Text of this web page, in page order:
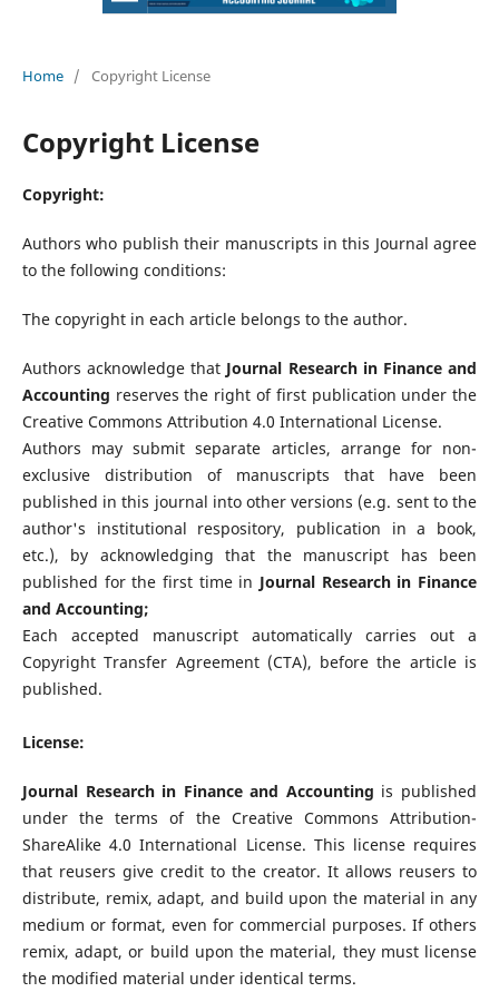
Home / Copyright License
Copyright License
Copyright:
Authors who publish their manuscripts in this Journal agree
to the following conditions:
The copyright in each article belongs to the author.
Authors acknowledge that Journal Research in Finance and
Accounting reserves the right of first publication under the
Creative Commons Attribution 4.0 International License.
Authors may submit separate articles, arrange for non-
exclusive distribution of manuscripts that have been
published in this journal into other versions (e.g. sent to the
author's institutional respository, publication in a book,
etc.), by acknowledging that the manuscript has been
published for the first time in Journal Research in Finance
and Accounting;
Each accepted manuscript automatically carries out a
Copyright Transfer Agreement (CTA), before the article is
published.
License:
Journal Research in Finance and Accounting is published
under the terms of the Creative Commons Attribution-
ShareAlike 4.0 International License. This license requires
that reusers give credit to the creator. It allows reusers to
distribute, remix, adapt, and build upon the material in any
medium or format, even for commercial purposes. If others
remix, adapt, or build upon the material, they must license
the modified material under identical terms.